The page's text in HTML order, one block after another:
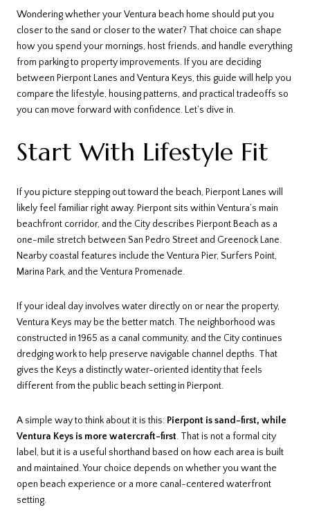
Wondering whether your Ventura beach home should put you
closer to the sand or closer to the water? That choice can shape
how you spend your mornings, host friends, and handle everything
from parking to property improvements. If you are deciding
between Pierpont Lanes and Ventura Keys, this guide will help you
compare the lifestyle, housing patterns, and practical tradeoffs so
you can move forward with confidence. Let’s dive in.
Start With Lifestyle Fit
If you picture stepping out toward the beach, Pierpont Lanes will
likely feel familiar right away. Pierpont sits within Ventura’s main
beachfront corridor, and the City describes Pierpont Beach as a
one-mile stretch between San Pedro Street and Greenock Lane.
Nearby coastal features include the Ventura Pier, Surfers Point,
Marina Park, and the Ventura Promenade.
If your ideal day involves water directly on or near the property,
Ventura Keys may be the better match. The neighborhood was
constructed in 1965 as a canal community, and the City continues
dredging work to help preserve navigable channel depths. That
gives the Keys a distinctly water-oriented identity that feels
different from the public beach setting in Pierpont.
A simple way to think about it is this: Pierpont is sand-first, while
Ventura Keys is more watercraft-first. That is not a formal city
label, but it is a useful shorthand based on how each area is built
and maintained. Your choice depends on whether you want the
open beach experience or a more canal-centered waterfront
setting.